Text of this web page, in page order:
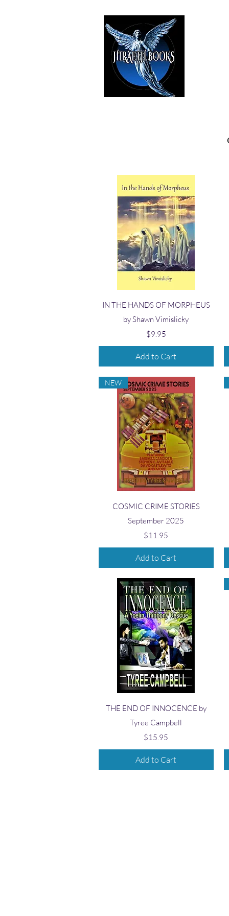
Quick View
IN THE HANDS OF MORPHEUS
by Shawn Vimislicky
Price
$9.95
Add to Cart
Quick View
NEW
COSMIC CRIME STORIES
September 2025
Price
$11.95
Add to Cart
Quick View
THE END OF INNOCENCE by
Tyree Campbell
Price
$15.95
Add to Cart